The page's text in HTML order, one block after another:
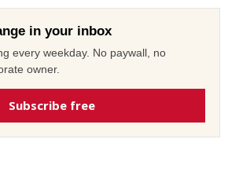
in your inbox
every weekday. No paywall, no
owner.
Subscribe free